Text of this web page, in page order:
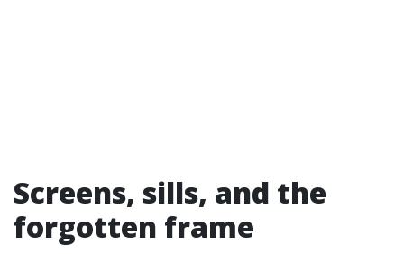
Screens, sills, and the
forgotten frame